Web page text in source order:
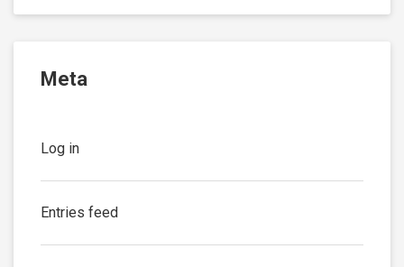
Meta
Log in
Entries feed